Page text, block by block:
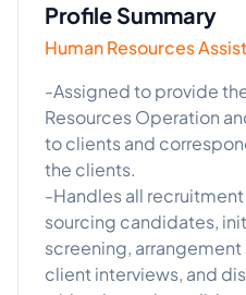
Profile Summary
Human Resources
-Assigned to provide
Resources Operation
to clients and
the clients.
-Handles all
sourcing candidates,
screening,
client interviews, and